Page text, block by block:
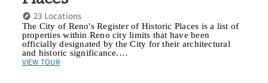
23 Locations
The City of Reno's Register of Historic Places is a list of
properties within Reno city limits that have been
officially designated by the City for their architectural
and historic significance.…
VIEW TOUR